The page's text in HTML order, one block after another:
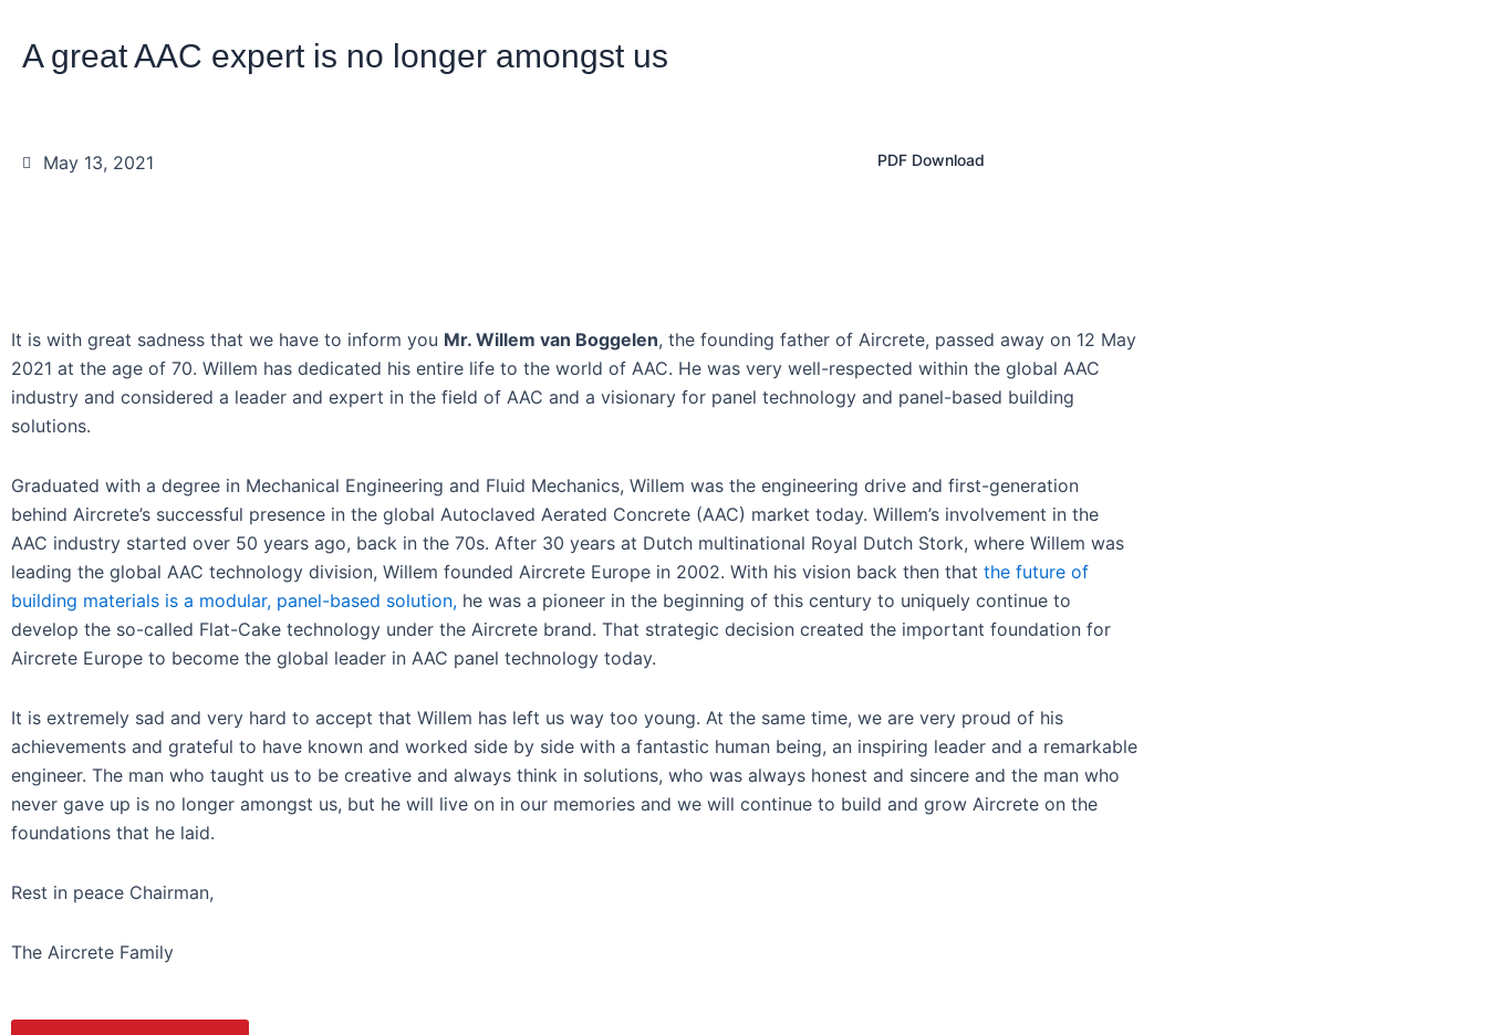
A great AAC expert is no longer amongst us
May 13, 2021 PDF Download
It is with great sadness that we have to inform you Mr. Willem van Boggelen, the founding father of Aircrete, passed away on 12 May
2021 at the age of 70. Willem has dedicated his entire life to the world of AAC. He was very well-respected within the global AAC
industry and considered a leader and expert in the field of AAC and a visionary for panel technology and panel-based building
solutions.
Graduated with a degree in Mechanical Engineering and Fluid Mechanics, Willem was the engineering drive and first-generation
behind Aircrete’s successful presence in the global Autoclaved Aerated Concrete (AAC) market today. Willem’s involvement in the
AAC industry started over 50 years ago, back in the 70s. After 30 years at Dutch multinational Royal Dutch Stork, where Willem was
leading the global AAC technology division, Willem founded Aircrete Europe in 2002. With his vision back then that the future of
building materials is a modular, panel-based solution, he was a pioneer in the beginning of this century to uniquely continue to
develop the so-called Flat-Cake technology under the Aircrete brand. That strategic decision created the important foundation for
Aircrete Europe to become the global leader in AAC panel technology today.
It is extremely sad and very hard to accept that Willem has left us way too young. At the same time, we are very proud of his
achievements and grateful to have known and worked side by side with a fantastic human being, an inspiring leader and a remarkable
engineer. The man who taught us to be creative and always think in solutions, who was always honest and sincere and the man who
never gave up is no longer amongst us, but he will live on in our memories and we will continue to build and grow Aircrete on the
foundations that he laid.
Rest in peace Chairman,
The Aircrete Family